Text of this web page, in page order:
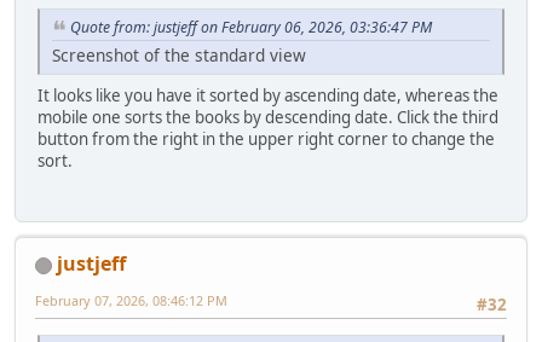
Quote from: justjeff on February 06, 2026, 03:36:47 PM
Screenshot of the standard view
It looks like you have it sorted by ascending date, whereas the
mobile one sorts the books by descending date. Click the third
button from the right in the upper right corner to change the
sort.
justjeff
#32
February 07, 2026, 08:46:12 PM